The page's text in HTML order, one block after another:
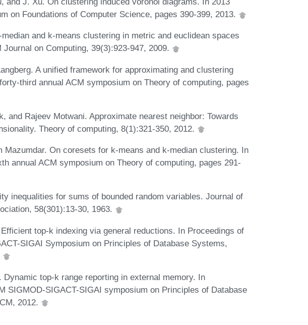
on Foundations of Computer Science, pages 390-399, 2013.
and k-means clustering in metric and euclidean spaces
on Computing, 39(3):923-947, 2009.
A unified framework for approximating and clustering
third annual ACM symposium on Theory of computing, pages
and Rajeev Motwani. Approximate nearest neighbor: Towards
Theory of computing, 8(1):321-350, 2012.
Mazumdar. On coresets for k-means and k-median clustering. In
annual ACM symposium on Theory of computing, pages 291-
inequalities for sums of bounded random variables. Journal of
58(301):13-30, 1963.
top-k indexing via general reductions. In Proceedings of
SIGAI Symposium on Principles of Database Systems,
Dynamic top-k range reporting in external memory. In
SIGMOD-SIGACT-SIGAI symposium on Principles of Database
2012.